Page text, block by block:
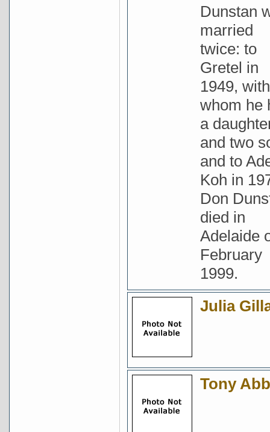
Dunstan
married
twice: to
Gretel in
1949, with
whom he
a
and two
and to
Koh in
Don
died in
Adelaide
February
1999.
Julia
Tony